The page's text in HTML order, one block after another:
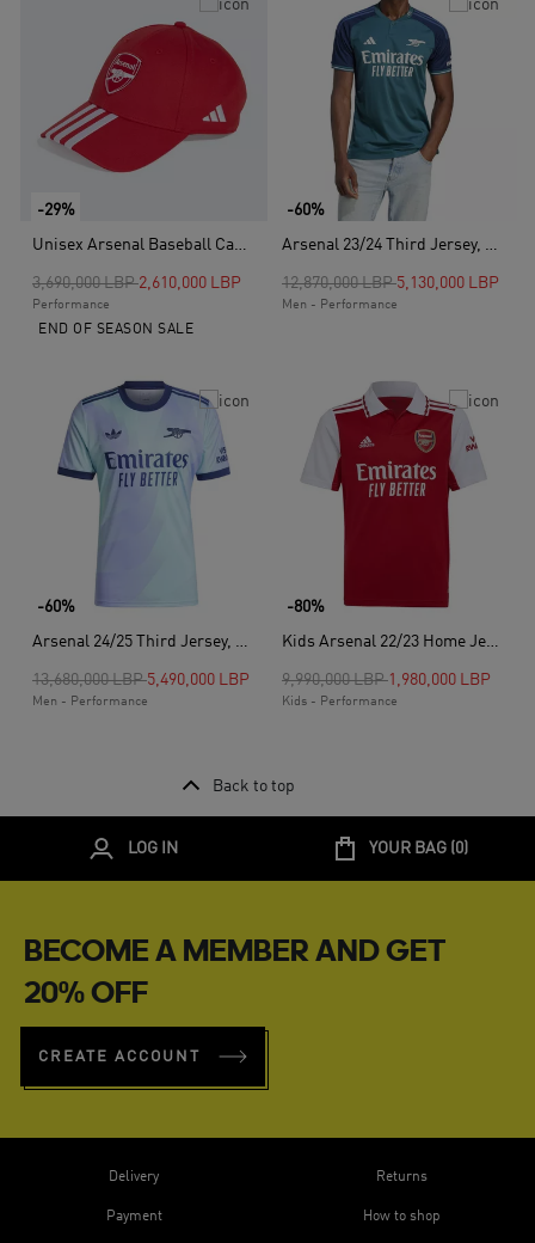
-29%
Unisex Arsenal Baseball Cap, Red
Price reduced from
3,690,000 LBPto2,610,000 LBP
Performance
END OF SEASON SALE
-60%
Arsenal 23/24 Third Jersey, Green
Price reduced from
12,870,000 LBPto5,130,000 LBP
Men - Performance
-60%
Arsenal 24/25 Third Jersey, Blue
Price reduced from
13,680,000 LBPto5,490,000 LBP
Men - Performance
-80%
Kids Arsenal 22/23 Home Jersey Y, Red
Price reduced from
9,990,000 LBPto1,980,000 LBP
Kids - Performance
Back to top
LOG IN YOUR BAG ( 0)
BECOME A MEMBER AND GET
20% OFF
CREATE ACCOUNT
Delivery
Payment
Returns
How to shop